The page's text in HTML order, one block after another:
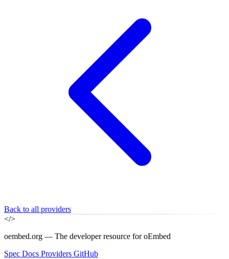
Back to all providers
</>
oembed.org — The developer resource for oEmbed
Spec Docs Providers GitHub